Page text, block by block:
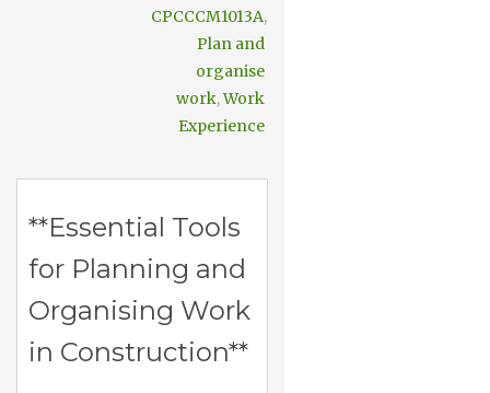
CPCCCM1013A,
Plan and
organise
work,Work
Experience
**Essential Tools
for Planning and
Organising Work
in Construction**